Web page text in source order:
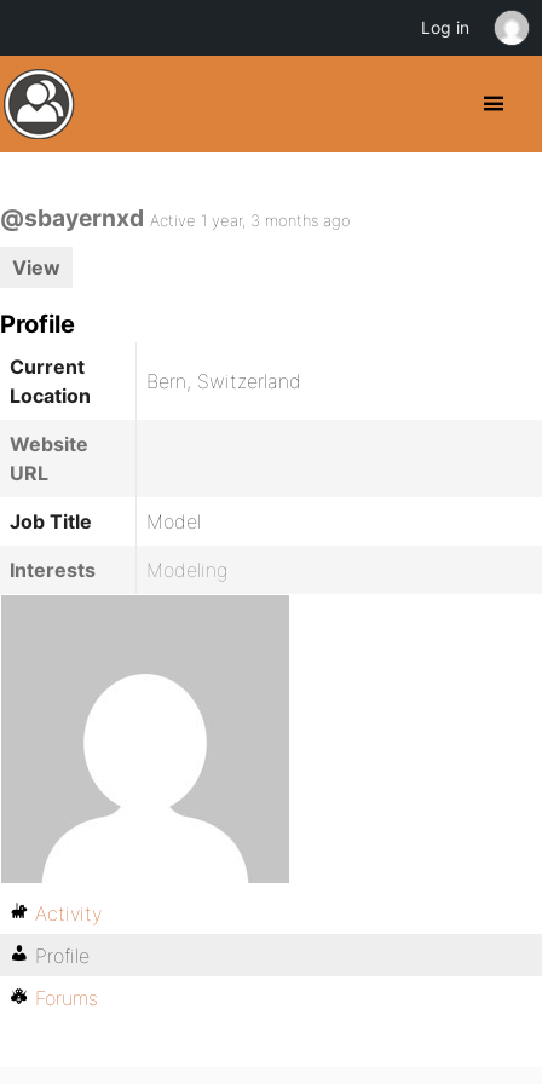
@sbayernxd Active 1 year, 3 months ago
View
Profile
Current
Location
Bern, Switzerland
Website
URL
Job Title
Model
Interests
Modeling
Activity
Profile
Forums
Log in